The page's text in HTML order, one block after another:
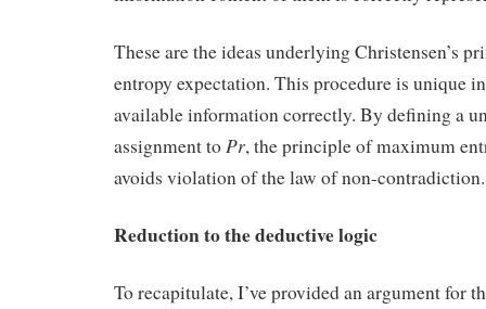
These are the ideas underlying Christensen’s
entropy expectation. This procedure is unique
available information correctly. By defining a
assignment toPr, the principle of maximum
avoids violation of the law of non-contradiction.
Reduction to the deductive logic
To recapitulate, I’ve provided an argument for